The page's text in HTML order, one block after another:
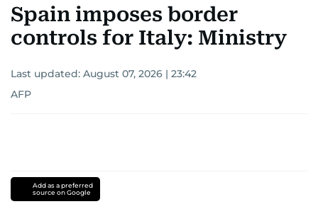
Spain imposes border
controls for Italy: Ministry
Last updated: August 07, 2026 | 23:42
AFP
Add as a preferred
source on Google